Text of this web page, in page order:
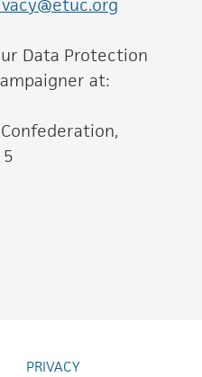
Data Protection
at:
PRIVACY